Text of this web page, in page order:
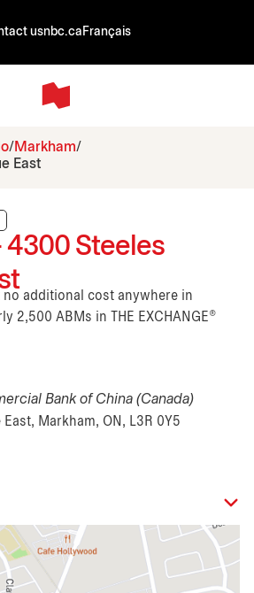
usnbc.ca Français
Markham
East
4300 Steeles
no additional cost anywhere in
2,500 ABMs in THE EXCHANGE®
Bank of China (Canada)
Markham, ON, L3R 0Y5